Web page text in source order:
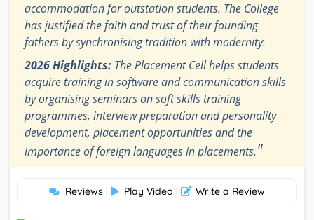
accommodation for outstation students. The College
has justified the faith and trust of their founding
fathers by synchronising tradition with modernity.
2026 Highlights: The Placement Cell helps students
acquire training in software and communication skills
by organising seminars on soft skills training
programmes, interview preparation and personality
development, placement opportunities and the
importance of foreign languages in placements."
Reviews | Play Video | Write a Review